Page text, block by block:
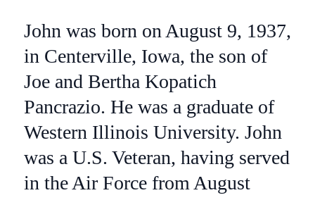
John was born on August 9, 1937,
in Centerville, Iowa, the son of
Joe and Bertha Kopatich
Pancrazio. He was a graduate of
Western Illinois University. John
was a U.S. Veteran, having served
in the Air Force from August